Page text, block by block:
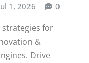
1, 2026 0
strategies for
&
Drive